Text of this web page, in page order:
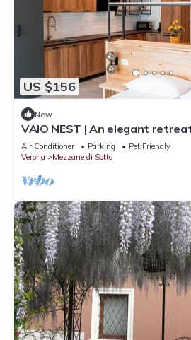
US $156
New
VAIO NEST | An elegant
vineyards
Air Conditioner Parking
Pet Friendly
Verona
Mezzane di Sotto